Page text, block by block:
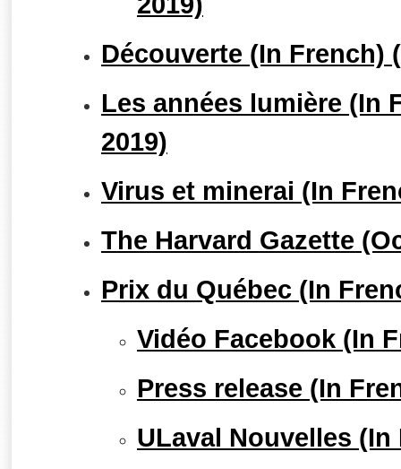
Découverte (In French)
Les années lumière (In
2019)
Virus et minerai (In
The Harvard Gazette
Prix du Québec (In
Vidéo Facebook (In
Press release (In
ULaval Nouvelles